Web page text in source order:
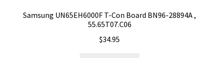
Samsung UN65EH6000F T-Con Board BN96-28894A ,
55.65T07.C06
$34.95